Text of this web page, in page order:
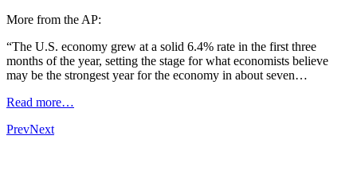
More from the AP:
“The U.S. economy grew at a solid 6.4% rate in the first three
months of the year, setting the stage for what economists believe
may be the strongest year for the economy in about seven…
Read more…
PrevNext